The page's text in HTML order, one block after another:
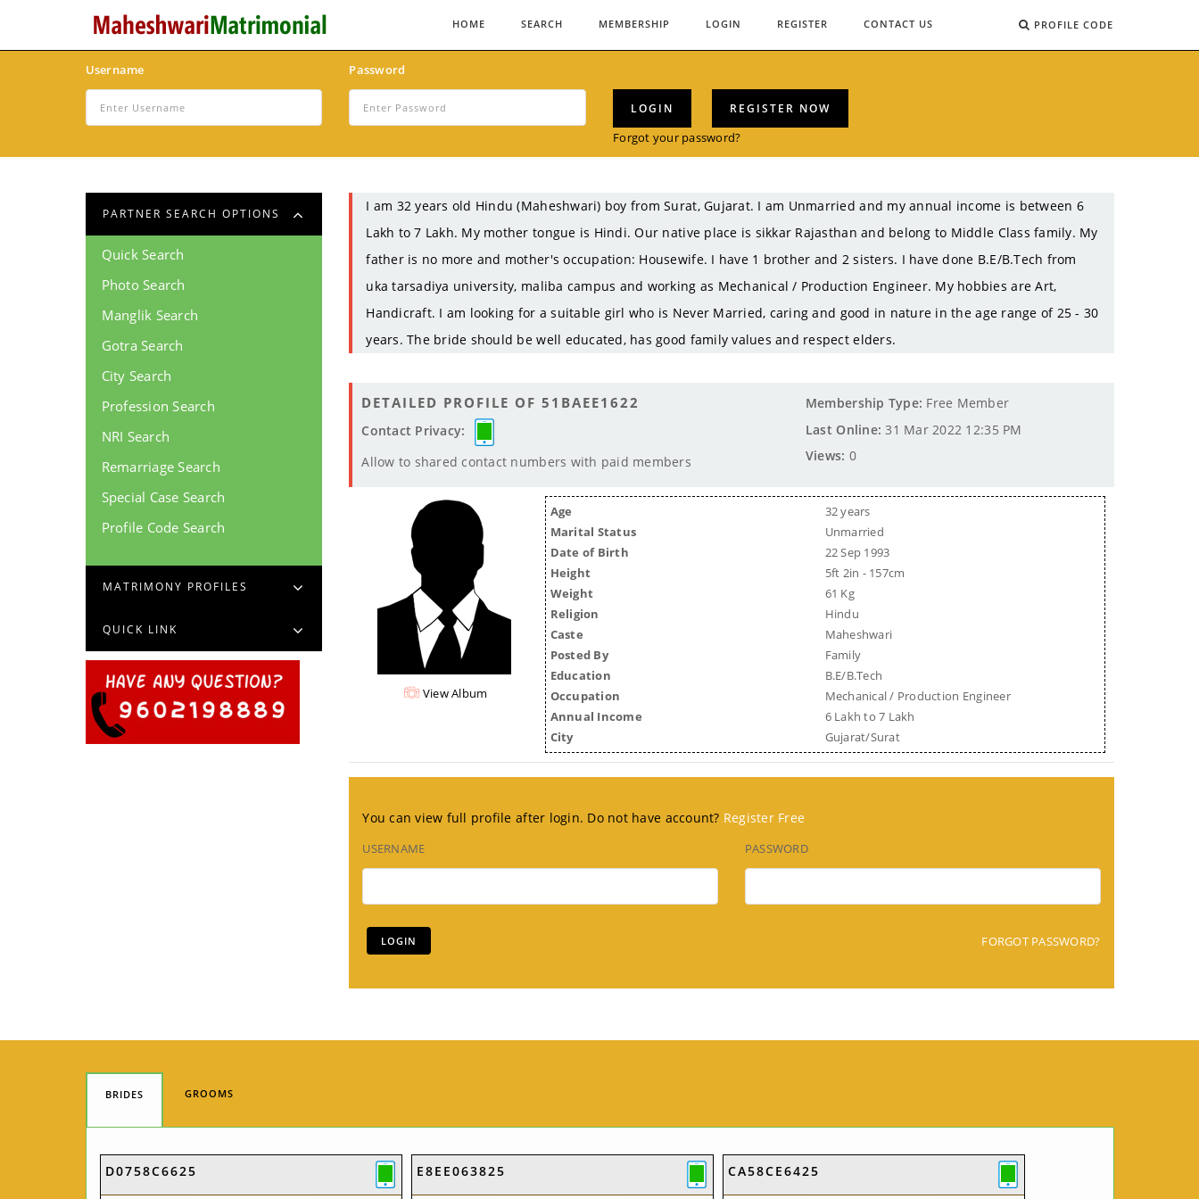
PROFILE CODE
HOME SEARCH MEMBERSHIP LOGIN REGISTER CONTACT US
Username Password
LOGIN REGISTER NOW
Forgot your password?
PARTNER SEARCH OPTIONS
Quick Search
Photo Search
Manglik Search
Gotra Search
City Search
Profession Search
NRI Search
Remarriage Search
Special Case Search
Profile Code Search
MATRIMONY PROFILES
QUICK LINK
I am 32 years old Hindu (Maheshwari) boy from Surat, Gujarat. I am Unmarried and my annual income is between 6
Lakh to 7 Lakh. My mother tongue is Hindi. Our native place is sikkar Rajasthan and belong to Middle Class family. My
father is no more and mother's occupation: Housewife. I have 1 brother and 2 sisters. I have done B.E/B.Tech from
uka tarsadiya university, maliba campus and working as Mechanical / Production Engineer. My hobbies are Art,
Handicraft. I am looking for a suitable girl who is Never Married, caring and good in nature in the age range of 25 - 30
years. The bride should be well educated, has good family values and respect elders.
DETAILED PROFILE OF 51BAEE1622
Contact Privacy:
Allow to shared contact numbers with paid members
Membership Type: Free Member
Last Online: 31 Mar 2022 12:35 PM
Views: 0
View Album
Age
32 years
Marital Status
Unmarried
Date of Birth
22 Sep 1993
Height
5ft 2in - 157cm
Weight
61 Kg
Religion
Hindu
Caste
Maheshwari
Posted By
Family
Education
B.E/B.Tech
Occupation
Mechanical / Production Engineer
Annual Income
6 Lakh to 7 Lakh
City
Gujarat/Surat
You can view full profile after login. Do not have account? Register Free
USERNAME PASSWORD
FORGOT PASSWORD?
BRIDES GROOMS
D0758C6625 E8EE063825 CA58CE6425